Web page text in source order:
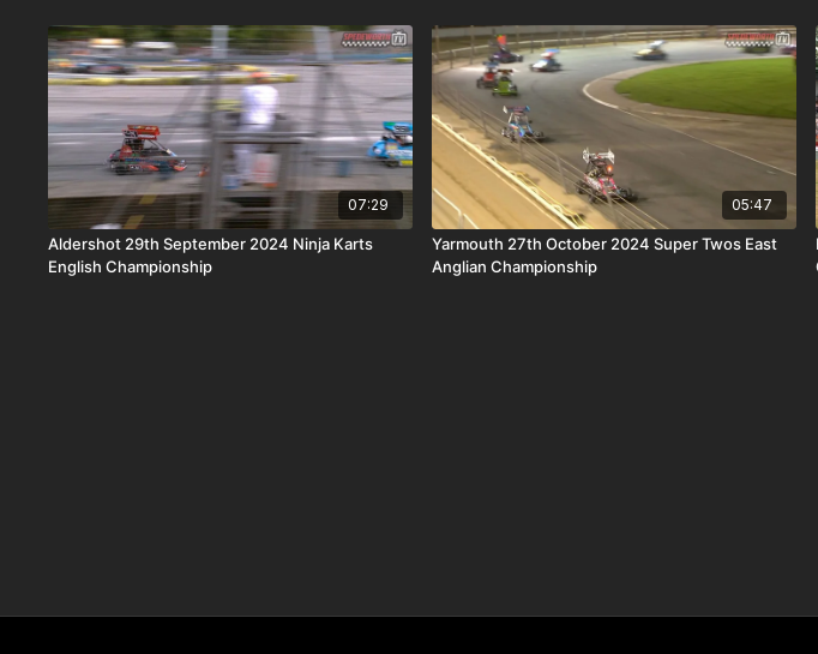
07:29
Aldershot 29th September 2024 Ninja Karts
English Championship
05:47
Yarmouth 27th October 2024 Super Twos East
Anglian Championship